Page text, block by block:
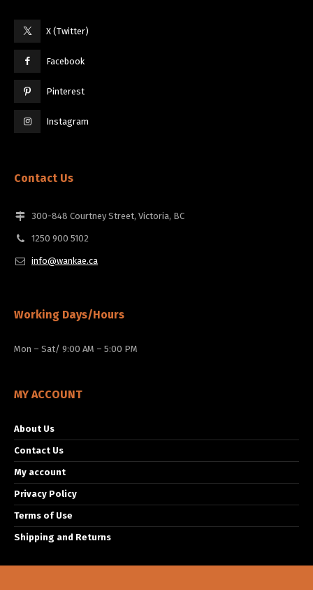
X (Twitter)
Facebook
Pinterest
Instagram
Contact Us
300-848 Courtney Street, Victoria, BC
1250 900 5102
info@wankae.ca
Working Days/Hours
Mon – Sat/ 9:00 AM – 5:00 PM
MY ACCOUNT
About Us
Contact Us
My account
Privacy Policy
Terms of Use
Shipping and Returns